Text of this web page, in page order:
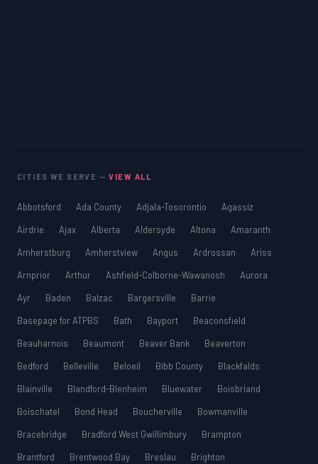
CITIES WE SERVE —VIEW ALL
Abbotsford Ada County Adjala-Tosorontio
Agassiz
Airdrie
Ajax Alberta Aldersyde Altona
Amaranth
Amherstburg
Amherstview Angus Ardrossan
Ariss
Arnprior
Arthur Ashfield-Colborne-Wawanosh
Aurora
Ayr
Baden Balzac Bargersville
Barrie
Basepage for ATPBS
Bath Bayport
Beaconsfield
Beauharnois
Beaumont Beaver Bank
Beaverton
Bedford
Belleville Beloeil Bibb County
Blackfalds
Blainville
Blandford-Blenheim Bluewater
Boisbriand
Boischatel
Bond Head Boucherville
Bowmanville
Bracebridge
Bradford West Gwillimbury
Brampton
Brantford
Brentwood Bay Breslau
Brighton